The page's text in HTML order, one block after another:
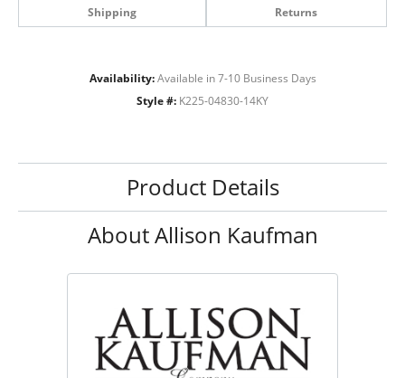
Shipping Returns
Availability: Available in 7-10 Business Days
Style #: K225-04830-14KY
Product Details
About Allison Kaufman